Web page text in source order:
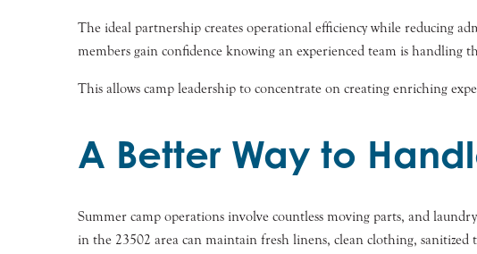
The ideal partnership creates operational efficiency while reducing
members gain confidence knowing an experienced team is handling
This allows camp leadership to concentrate on creating enriching
A Better Way to
Summer camp operations involve countless moving parts, and
in the 23502 area can maintain fresh linens, clean clothing,